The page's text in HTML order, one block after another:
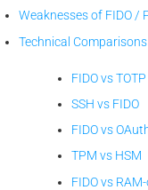
Weaknesses of FIDO /
Technical Comparisons
FIDO vs
SSH vs FIDO
FIDO vs
TPM vs HSM
FIDO vs